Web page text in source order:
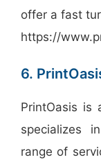
offer a fast
https://
6.
PrintOasis is
specializes
range of